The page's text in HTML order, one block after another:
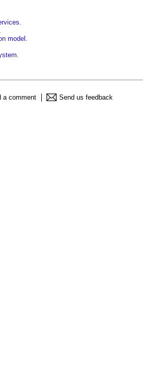
model
a comment Send us feedback